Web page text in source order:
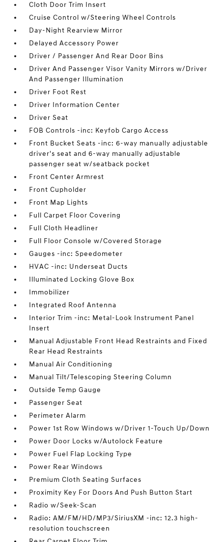
Cloth Door Trim Insert
Cruise Control w/Steering Wheel Controls
Day-Night Rearview Mirror
Delayed Accessory Power
Driver / Passenger And Rear Door Bins
Driver And Passenger Visor Vanity Mirrors w/Driver
And Passenger Illumination
Driver Foot Rest
Driver Information Center
Driver Seat
FOB Controls -inc: Keyfob Cargo Access
Front Bucket Seats -inc: 6-way manually adjustable
driver's seat and 6-way manually adjustable
passenger seat w/seatback pocket
Front Center Armrest
Front Cupholder
Front Map Lights
Full Carpet Floor Covering
Full Cloth Headliner
Full Floor Console w/Covered Storage
Gauges -inc: Speedometer
HVAC -inc: Underseat Ducts
Illuminated Locking Glove Box
Immobilizer
Integrated Roof Antenna
Interior Trim -inc: Metal-Look Instrument Panel
Insert
Manual Adjustable Front Head Restraints and Fixed
Rear Head Restraints
Manual Air Conditioning
Manual Tilt/Telescoping Steering Column
Outside Temp Gauge
Passenger Seat
Perimeter Alarm
Power 1st Row Windows w/Driver 1-Touch Up/Down
Power Door Locks w/Autolock Feature
Power Fuel Flap Locking Type
Power Rear Windows
Premium Cloth Seating Surfaces
Proximity Key For Doors And Push Button Start
Radio w/Seek-Scan
Radio: AM/FM/HD/MP3/SiriusXM -inc: 12.3 high-
resolution touchscreen